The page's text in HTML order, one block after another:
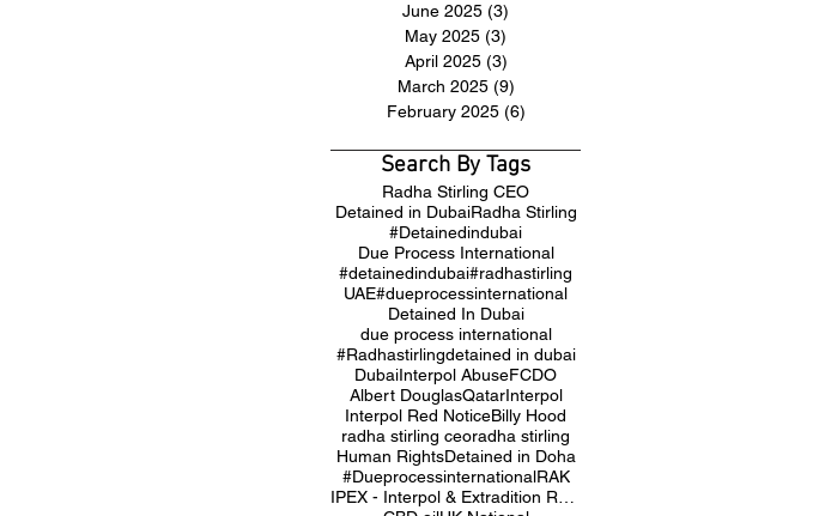
June 2025 (3)
May 2025 (3)
April 2025 (3)
March 2025 (9)
February 2025 (6)
Search By Tags
Radha Stirling CEO
Detained in DubaiRadha Stirling
#Detainedindubai
Due Process International
#detainedindubai#radhastirling
UAE#dueprocessinternational
Detained In Dubai
due process international
#Radhastirlingdetained in dubai
DubaiInterpol AbuseFCDO
Albert DouglasQatarInterpol
Interpol Red NoticeBilly Hood
radha stirling ceoradha stirling
Human RightsDetained in Doha
#DueprocessinternationalRAK
IPEX - Interpol & Extradition Reform & Defence Experts